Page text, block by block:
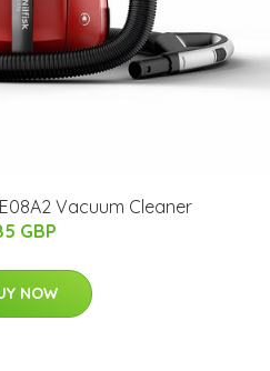
Vacuum Cleaner
GBP
NOW